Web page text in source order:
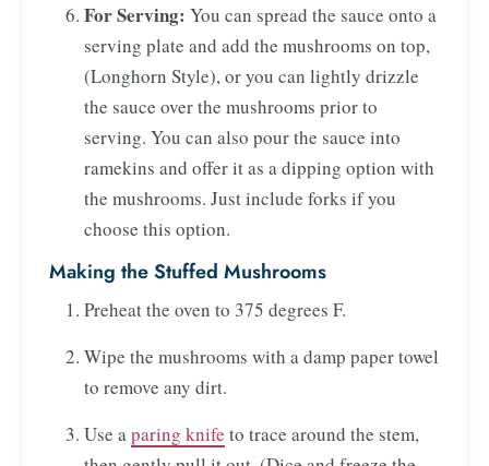
For Serving: You can spread the sauce onto a
serving plate and add the mushrooms on top,
(Longhorn Style), or you can lightly drizzle
the sauce over the mushrooms prior to
serving. You can also pour the sauce into
ramekins and offer it as a dipping option with
the mushrooms. Just include forks if you
choose this option.
Making the Stuffed Mushrooms
Preheat the oven to 375 degrees F.
Wipe the mushrooms with a damp paper towel
to remove any dirt.
Use aparing knife to trace around the stem,